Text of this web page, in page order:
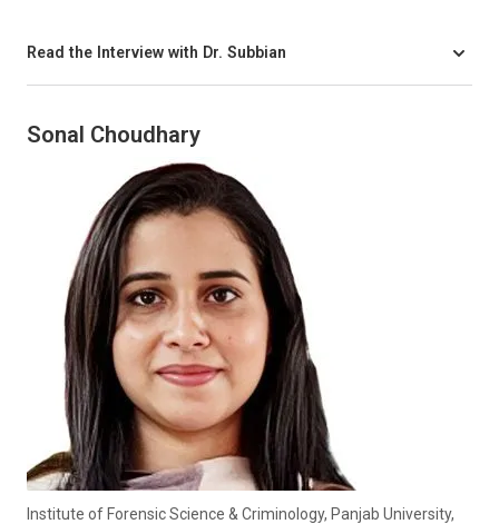
Read the Interview with Dr. Subbian
Sonal Choudhary
Institute of Forensic Science & Criminology, Panjab University,